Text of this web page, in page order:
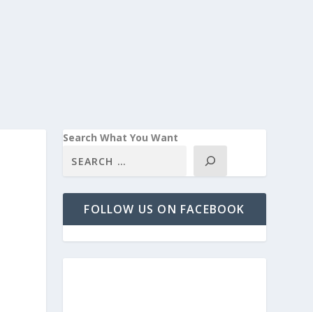
Search What You Want
FOLLOW US ON FACEBOOK